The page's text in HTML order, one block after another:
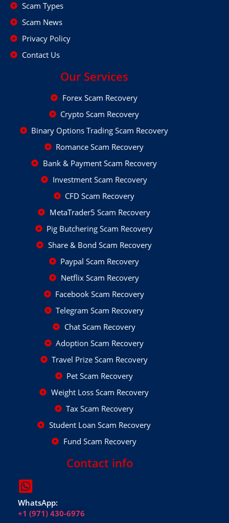
Scam Types
Scam News
Privacy Policy
Contact Us
Our Services
Forex Scam Recovery
Crypto Scam Recovery
Binary Options Trading Scam Recovery
Romance Scam Recovery
Bank & Payment Scam Recovery
Investment Scam Recovery
CFD Scam Recovery
MetaTrader5 Scam Recovery
Pig Butchering Scam Recovery
Share & Bond Scam Recovery
Paypal Scam Recovery
Netflix Scam Recovery
Facebook Scam Recovery
Telegram Scam Recovery
Chat Scam Recovery
Adoption Scam Recovery
Travel Prize Scam Recovery
Pet Scam Recovery
Weight Loss Scam Recovery
Tax Scam Recovery
Student Loan Scam Recovery
Fund Scam Recovery
Contact info
WhatsApp:
+1 (971) 430-6976